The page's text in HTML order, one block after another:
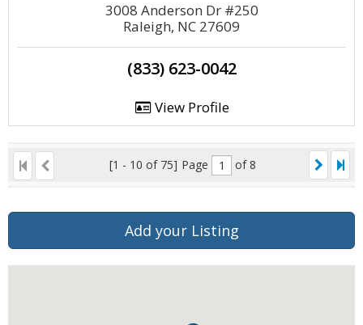
3008 Anderson Dr #250
Raleigh, NC 27609
(833) 623-0042
View Profile
[1 - 10 of 75] Page of 8
Add your Listing